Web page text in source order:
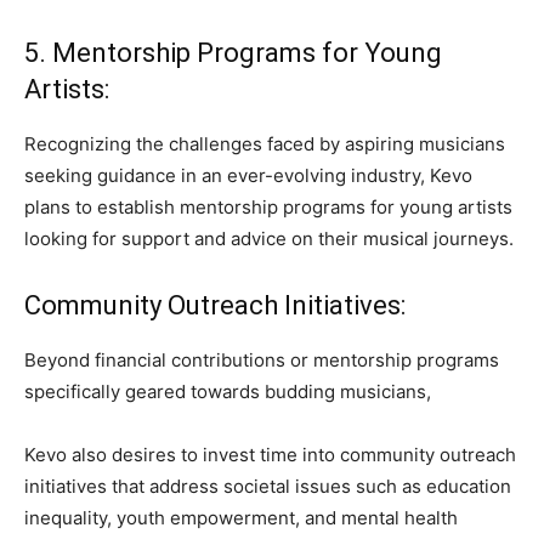
5. Mentorship Programs for Young
Artists:
Recognizing the challenges faced by aspiring musicians
seeking guidance in an ever-evolving industry, Kevo
plans to establish mentorship programs for young artists
looking for support and advice on their musical journeys.
Community Outreach Initiatives:
Beyond financial contributions or mentorship programs
specifically geared towards budding musicians,
Kevo also desires to invest time into community outreach
initiatives that address societal issues such as education
inequality, youth empowerment, and mental health